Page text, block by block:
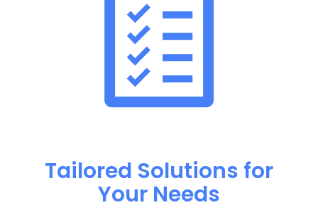
Tailored Solutions for
Your Needs